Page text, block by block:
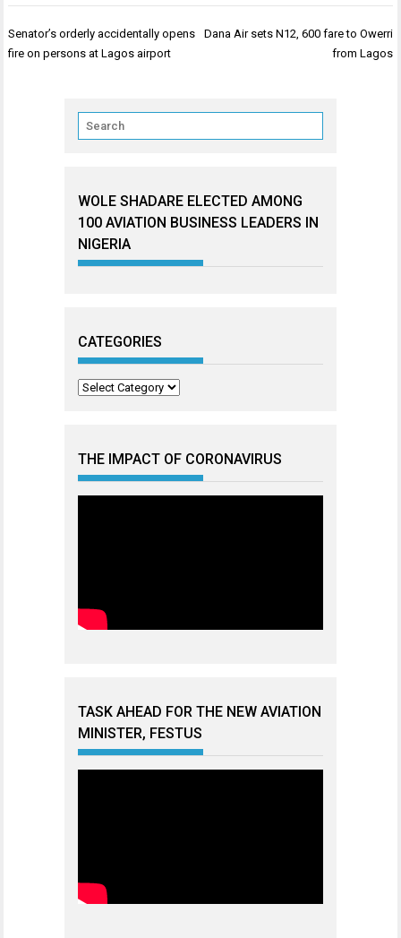
Post
navigation
Senator’s orderly accidentally opens
fire on persons at Lagos airport
Dana Air sets N12, 600 fare to Owerri
from Lagos
WOLE SHADARE ELECTED AMONG
100 AVIATION BUSINESS LEADERS IN
NIGERIA
CATEGORIES
Categories
THE IMPACT OF CORONAVIRUS
TASK AHEAD FOR THE NEW AVIATION
MINISTER, FESTUS